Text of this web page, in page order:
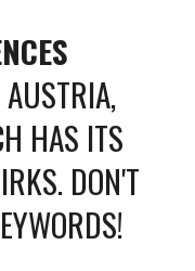
HAS ITS
DON'T